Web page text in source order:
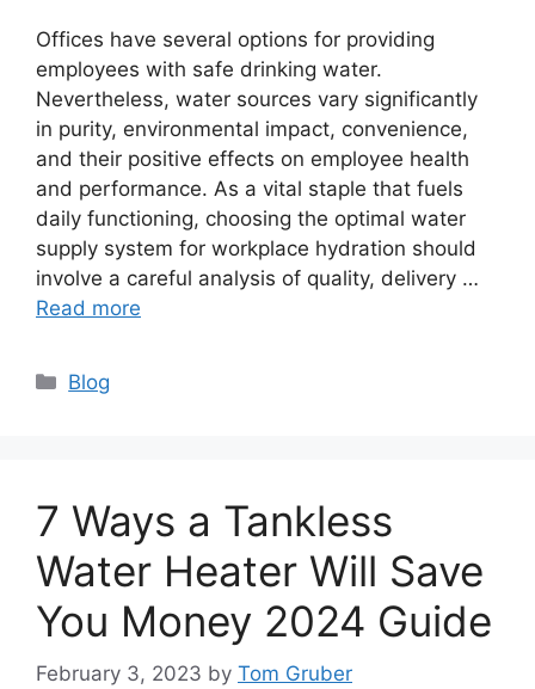
Offices have several options for providing
employees with safe drinking water.
Nevertheless, water sources vary significantly
in purity, environmental impact, convenience,
and their positive effects on employee health
and performance. As a vital staple that fuels
daily functioning, choosing the optimal water
supply system for workplace hydration should
involve a careful analysis of quality, delivery …
Read more
Categories
Blog
7 Ways a Tankless
Water Heater Will Save
You Money 2024 Guide
February 3, 2023 by Tom Gruber